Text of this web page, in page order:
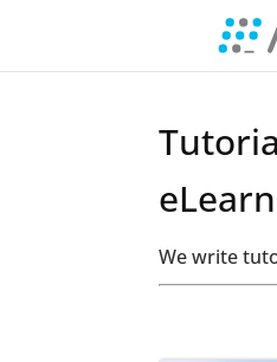
We write